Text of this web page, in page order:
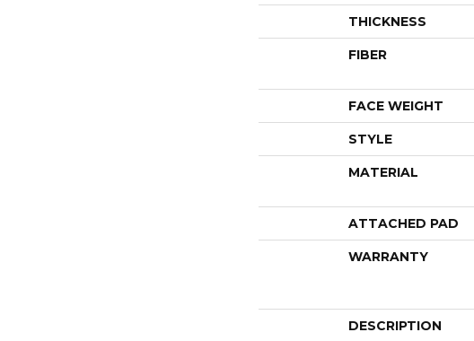
THICKNESS
FIBER
FACE WEIGHT
STYLE
MATERIAL
ATTACHED PAD
WARRANTY
DESCRIPTION